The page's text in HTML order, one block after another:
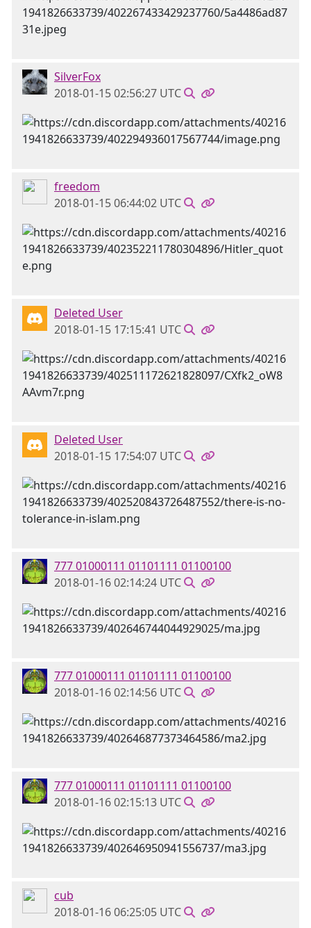
SilverFox
2018-01-15 02:56:27 UTC
freedom
2018-01-15 06:44:02 UTC
Deleted User
2018-01-15 17:15:41 UTC
Deleted User
2018-01-15 17:54:07 UTC
777 01000111 01101111 01100100
2018-01-16 02:14:24 UTC
777 01000111 01101111 01100100
2018-01-16 02:14:56 UTC
777 01000111 01101111 01100100
2018-01-16 02:15:13 UTC
cub
2018-01-16 06:25:05 UTC